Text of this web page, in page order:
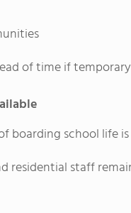
of time if
boarding school life
residential staff